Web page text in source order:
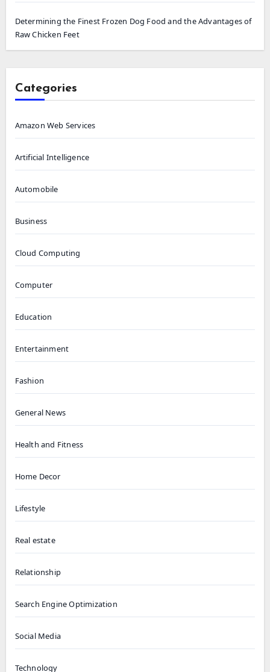
Determining the Finest Frozen Dog Food and the Advantages of
Raw Chicken Feet
Categories
Amazon Web Services
Artificial Intelligence
Automobile
Business
Cloud Computing
Computer
Education
Entertainment
Fashion
General News
Health and Fitness
Home Decor
Lifestyle
Real estate
Relationship
Search Engine Optimization
Social Media
Technology